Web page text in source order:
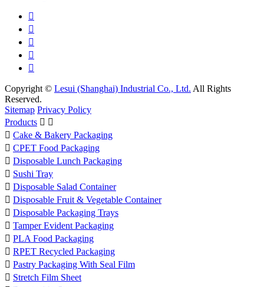





Copyright © Lesui (Shanghai) Industrial Co., Ltd. All Rights
Reserved.
Sitemap Privacy Policy
Products  
 Cake & Bakery Packaging
 CPET Food Packaging
 Disposable Lunch Packaging
 Sushi Tray
 Disposable Salad Container
 Disposable Fruit & Vegetable Container
 Disposable Packaging Trays
 Tamper Evident Packaging
 PLA Food Packaging
 RPET Recycled Packaging
 Pastry Packaging With Seal Film
 Stretch Film Sheet